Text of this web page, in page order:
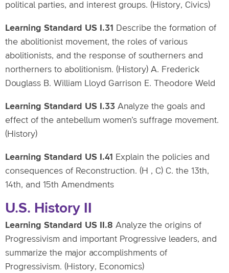
political parties, and interest groups. (History, Civics)
Learning Standard US I.31 Describe the formation of
the abolitionist movement, the roles of various
abolitionists, and the response of southerners and
northerners to abolitionism. (History) A. Frederick
Douglass B. William Lloyd Garrison E. Theodore Weld
Learning Standard US I.33 Analyze the goals and
effect of the antebellum women’s suffrage movement.
(History)
Learning Standard US I.41 Explain the policies and
consequences of Reconstruction. (H , C) C. the 13th,
14th, and 15th Amendments
U.S. History II
Learning Standard US II.8 Analyze the origins of
Progressivism and important Progressive leaders, and
summarize the major accomplishments of
Progressivism. (History, Economics)